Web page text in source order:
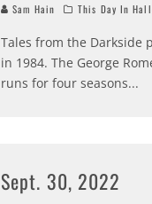
Sam Hain This Day In
Tales from the Darkside
in 1984. The George
runs for four seasons...
Sept. 30, 2022